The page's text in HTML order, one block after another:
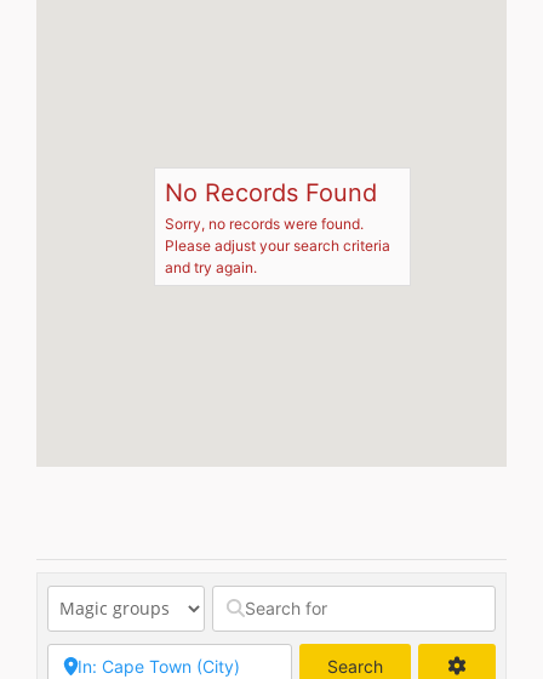
No Records Found
Sorry, no records were found.
Please adjust your search criteria
and try again.
Search